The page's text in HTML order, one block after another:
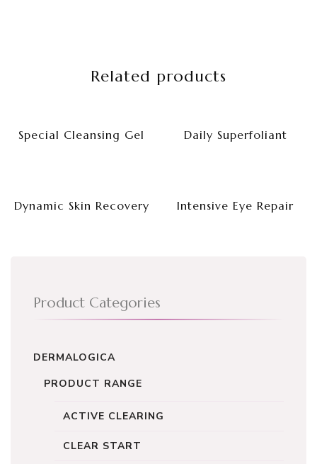
Related products
Special Cleansing Gel Daily Superfoliant
Dynamic Skin Recovery Intensive Eye Repair
Product Categories
DERMALOGICA
PRODUCT RANGE
ACTIVE CLEARING
CLEAR START